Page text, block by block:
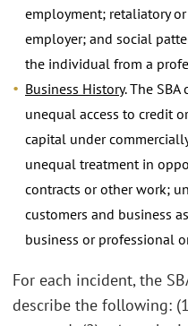
employment; retaliatory
employer; and social
the individual from a
Business History. The
unequal access to credit
capital under
unequal treatment in
contracts or other work;
customers and business
business or professional
For each incident, the
describe the following: